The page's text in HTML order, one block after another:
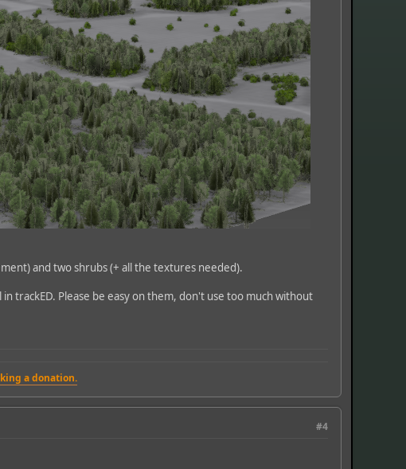
and two shrubs (+ all the textures needed).
trackED. Please be easy on them, don't use too much without
a donation.
#4